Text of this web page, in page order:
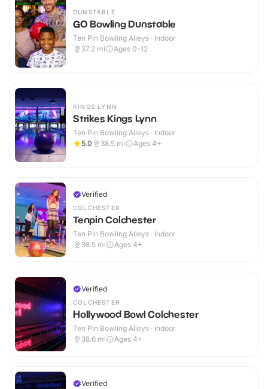
DUNSTABLE
GO Bowling Dunstable
Ten Pin Bowling Alleys · Indoor
37.2 mi Ages 0-12
KINGS LYNN
Strikes Kings Lynn
Ten Pin Bowling Alleys · Indoor
5.0
38.5 mi Ages 4+
Verified
COLCHESTER
Tenpin Colchester
Ten Pin Bowling Alleys · Indoor
38.5 mi Ages 4+
Verified
COLCHESTER
Hollywood Bowl Colchester
Ten Pin Bowling Alleys · Indoor
38.6 mi Ages 4+
Verified